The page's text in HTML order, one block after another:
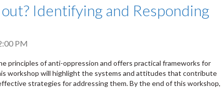
Identifying and Responding
PM
principles of anti-oppression and offers practical frameworks for
workshop will highlight the systems and attitudes that contribute
strategies for addressing them. By the end of this workshop,